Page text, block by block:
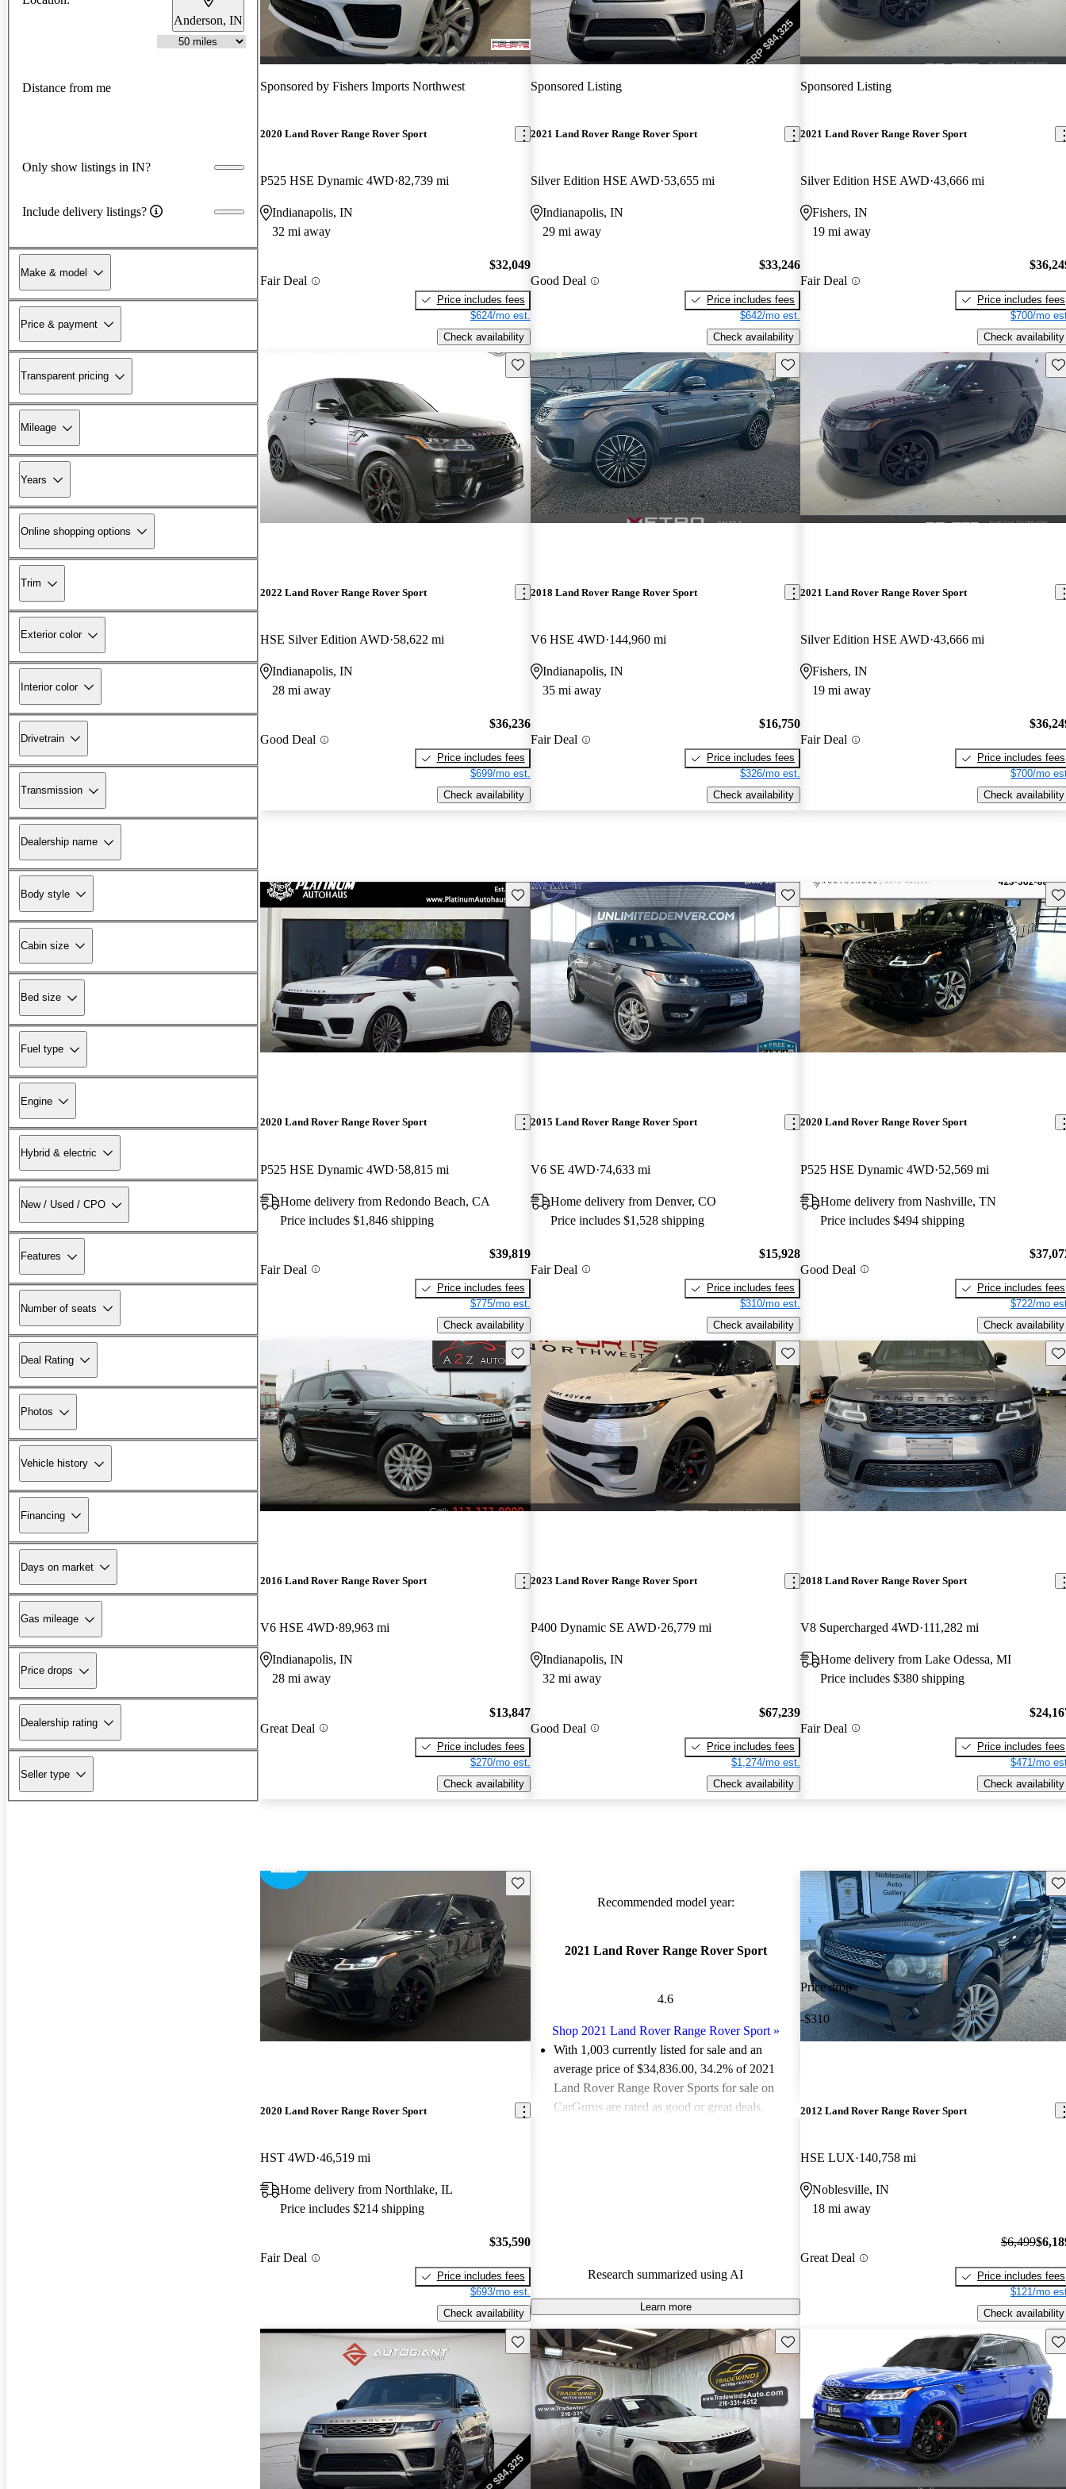
Anderson, IN
Distance from me
Only show listings in IN?
Include delivery listings?
Make & model
Price & payment
Transparent pricing
Mileage
Years
Online shopping options
Trim
Exterior color
Interior color
Drivetrain
Transmission
Dealership name
Body style
Cabin size
Bed size
Fuel type
Engine
Hybrid & electric
New / Used / CPO
Features
Number of seats
Deal Rating
Photos
Vehicle history
Financing
Days on market
Gas mileage
Price drops
Dealership rating
Seller type
Sponsored by Fishers Imports Northwest
2020 Land Rover Range Rover Sport
P525 HSE Dynamic 4WD 82,739 mi
Indianapolis, IN
32 mi away
Fair Deal
$32,049
Price includes fees
$624/mo est.
Check availability
Sponsored Listing
2021 Land Rover Range Rover Sport
Silver Edition HSE AWD 53,655 mi
Indianapolis, IN
29 mi away
Good Deal
$33,246
Price includes fees
$642/mo est.
Check availability
Sponsored Listing
2021 Land Rover Range Rover Sport
Silver Edition HSE AWD 43,666 mi
Fishers, IN
19 mi away
Fair Deal
Price includes fees
$700/mo
Check availability
Save this listing
2022 Land Rover Range Rover Sport
HSE Silver Edition AWD 58,622 mi
Indianapolis, IN
28 mi away
Good Deal
$36,236
Price includes fees
$699/mo est.
Check availability
Save this listing
2018 Land Rover Range Rover Sport
V6 HSE 4WD 144,960 mi
Indianapolis, IN
35 mi away
Fair Deal
$16,750
Price includes fees
$326/mo est.
Check availability
2021 Land Rover Range Rover Sport
Silver Edition HSE AWD 43,666 mi
Fishers, IN
19 mi away
Fair Deal
Price includes fees
$700/mo
Check availability
Save this listing
2020 Land Rover Range Rover Sport
P525 HSE Dynamic 4WD 58,815 mi
Home delivery from Redondo Beach, CA
Price includes $1,846 shipping
Fair Deal
$39,819
Price includes fees
$775/mo est.
Check availability
Save this listing
2015 Land Rover Range Rover Sport
V6 SE 4WD 74,633 mi
Home delivery from Denver, CO
Price includes $1,528 shipping
Fair Deal
$15,928
Price includes fees
$310/mo est.
Check availability
2020 Land Rover Range Rover Sport
P525 HSE Dynamic 4WD 52,569 mi
Home delivery from Nashville, TN
Price includes $494 shipping
Good Deal
Price includes fees
$722/mo
Check availability
Save this listing
2016 Land Rover Range Rover Sport
V6 HSE 4WD 89,963 mi
Indianapolis, IN
28 mi away
Great Deal
$13,847
Price includes fees
$270/mo est.
Check availability
Save this listing
2023 Land Rover Range Rover Sport
P400 Dynamic SE AWD 26,779 mi
Indianapolis, IN
32 mi away
Good Deal
$67,239
Price includes fees
$1,274/mo est.
Check availability
2018 Land Rover Range Rover Sport
V8 Supercharged 4WD 111,282 mi
Home delivery from Lake Odessa, MI
Price includes $380 shipping
Fair Deal
Price includes fees
$471/mo
Check availability
Save this listing
2020 Land Rover Range Rover Sport
HST 4WD 46,519 mi
Home delivery from Northlake, IL
Price includes $214 shipping
Fair Deal
$35,590
Price includes fees
$693/mo est.
Check availability
Recommended model year:
2021 Land Rover Range Rover Sport
4.6
Shop 2021 Land Rover Range Rover Sport»
With 1,003 currently listed for sale and an
average price of $34,836.00, 34.2% of 2021
Land Rover Range Rover Sports for sale on
CarGurus are rated as good or great deals.
Research summarized using AI
Learn more
Price drop
-$310
2012 Land Rover Range Rover Sport
HSE LUX 140,758 mi
Noblesville, IN
18 mi away
Great Deal
$6,499
Price includes fees
$121/mo
Check availability
Save this listing Save this listing